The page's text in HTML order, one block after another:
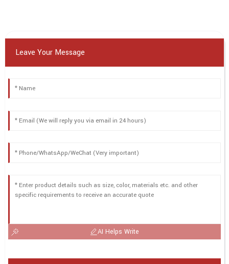
Leave Your Message
AI Helps Write